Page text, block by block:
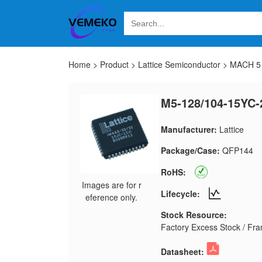
Home > Product > Lattice Semiconductor > MACH
Images are for r
eference only.
M5-128/104-
Manufacturer: Lattice
Package/Case: QFP144
RoHS:
Lifecycle:
Stock Resource:
Factory Excess Stock /
Datasheet: